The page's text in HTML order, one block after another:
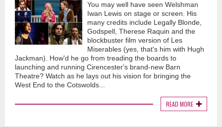
You may well have seen Welshman
Iwan Lewis on stage or screen. His
many credits include Legally Blonde,
Godspell, Therese Raquin and the
blockbuster film version of Les
Miserables (yes, that's him with Hugh
Jackman). How'd he go from treading the boards to
launching and running Cirencester's brand-new Barn
Theatre? Watch as he lays out his vision for bringing the
West End to the Cotswolds...
READ MORE